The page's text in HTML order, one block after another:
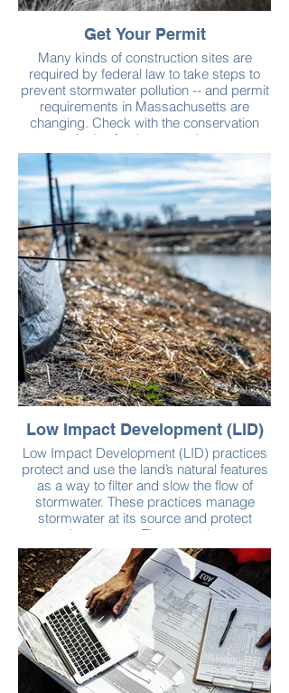
Get Your Permit
Many kinds of construction sites are
required by federal law to take steps to
prevent stormwater pollution -- and permit
requirements in Massachusetts are
changing. Check with the conservation
commission for the town where your
construction project is located before you
disturb the soil.
Learn more about the stormwater permits
from the U.S. Environmental Protection
Agency. See also Massachusetts
Stormwater Handbook & Stormwater
Standards for more best practices to
manage stormwater on your site.
Low Impact Development (LID)
Low Impact Development (LID) practices
protect and use the land’s natural features
as a way to filter and slow the flow of
stormwater. These practices manage
stormwater at its source and protect
natural areas, too. They can also save
developers money by minimizing the need
to add infrastructure like streets and
gutters. Examples of LID practices
include:
Permeable pavement, such as pavers and
crushed stone, can be used in place of
asphalt and concrete to pave surfaces.
These materials allow rain and snow to